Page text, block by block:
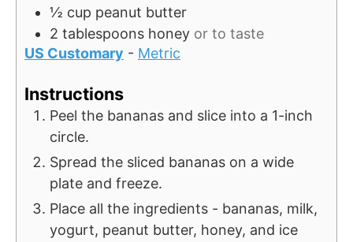
½ cup peanut butter
2 tablespoons honey or to taste
US Customary - Metric
Instructions
Peel the bananas and slice into a 1-inch
circle.
Spread the sliced bananas on a wide
plate and freeze.
Place all the ingredients - bananas, milk,
yogurt, peanut butter, honey, and ice